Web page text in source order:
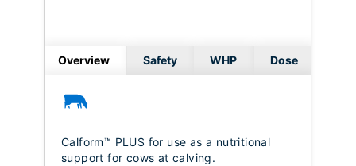
Overview Safety WHP Dose
Calform™ PLUS for use as a nutritional
support for cows at calving.